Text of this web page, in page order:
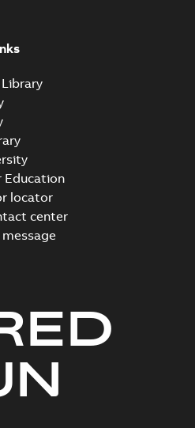
Library
Education
locator
center
message